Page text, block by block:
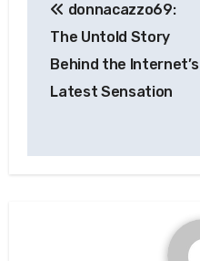
navigation
donnacazzo69:
The Untold Story
Behind the Internet’s
Latest Sensation